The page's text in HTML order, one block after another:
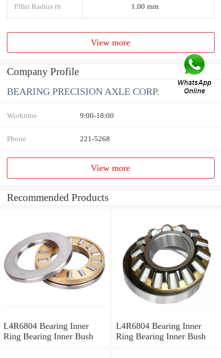
Fillet Radius rb 1.00 mm
View more
Company Profile
BEARING PRECISION AXLE CORP.
Worktime 9:00-18:00
Phone 221-5268
View more
Recommended Products
L4R6804 Bearing Inner
Ring Bearing Inner Bush
L4R6804 Bearing Inner
Ring Bearing Inner Bush